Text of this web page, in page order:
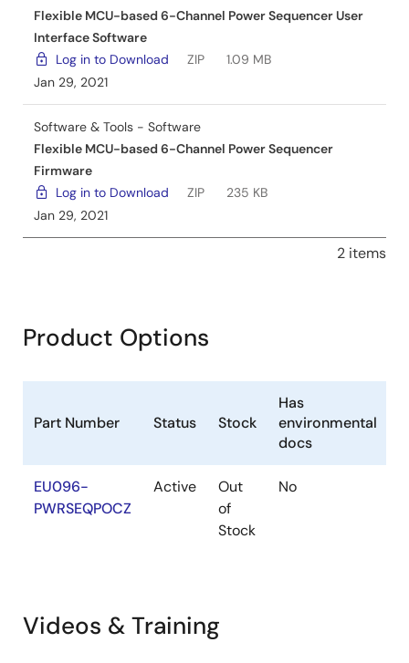
Flexible MCU-based 6-Channel Power Sequencer User
Interface Software
Log in to Download
ZIP
1.09 MB
Jan 29, 2021
Software & Tools - Software
Flexible MCU-based 6-Channel Power Sequencer
Firmware
Log in to Download
ZIP
235 KB
Jan 29, 2021
2 items
Product Options
Part Number Status Stock
Has
environmental
docs
EU096-
PWRSEQPOCZ
Active
Out
of
Stock
No
Videos & Training